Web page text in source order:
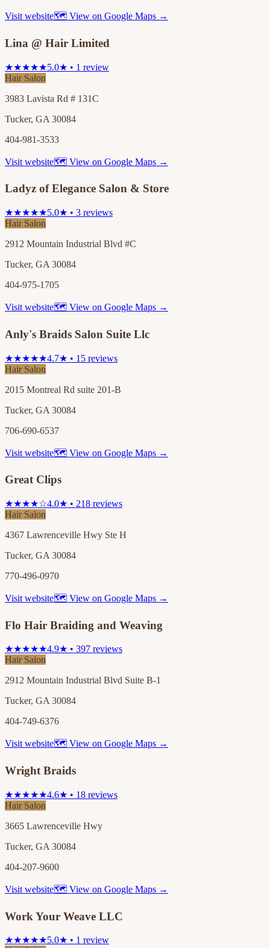
Visit website🗺 View on Google Maps →
Lina @ Hair Limited
★★★★★5.0★ • 1 review
Hair Salon
3983 Lavista Rd # 131C
Tucker, GA 30084
404-981-3533
Visit website🗺 View on Google Maps →
Ladyz of Elegance Salon & Store
★★★★★5.0★ • 3 reviews
Hair Salon
2912 Mountain Industrial Blvd #C
Tucker, GA 30084
404-975-1705
Visit website🗺 View on Google Maps →
Anly's Braids Salon Suite Llc
★★★★★4.7★ • 15 reviews
Hair Salon
2015 Montreal Rd suite 201-B
Tucker, GA 30084
706-690-6537
Visit website🗺 View on Google Maps →
Great Clips
★★★★☆4.0★ • 218 reviews
Hair Salon
4367 Lawrenceville Hwy Ste H
Tucker, GA 30084
770-496-0970
Visit website🗺 View on Google Maps →
Flo Hair Braiding and Weaving
★★★★★4.9★ • 397 reviews
Hair Salon
2912 Mountain Industrial Blvd Suite B-1
Tucker, GA 30084
404-749-6376
Visit website🗺 View on Google Maps →
Wright Braids
★★★★★4.6★ • 18 reviews
Hair Salon
3665 Lawrenceville Hwy
Tucker, GA 30084
404-207-9600
Visit website🗺 View on Google Maps →
Work Your Weave LLC
★★★★★5.0★ • 1 review